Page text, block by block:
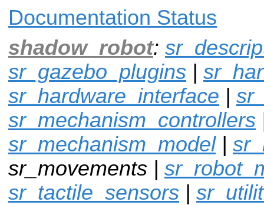
Documentation Status
shadow_robot:
sr_gazebo_plugins |
sr_hardware_interface |
sr_mechanism_controllers
sr_mechanism_model|
sr_movements |
sr_tactile_sensors |